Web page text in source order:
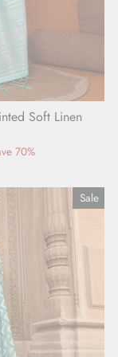
Soft Linen
70%
Sale